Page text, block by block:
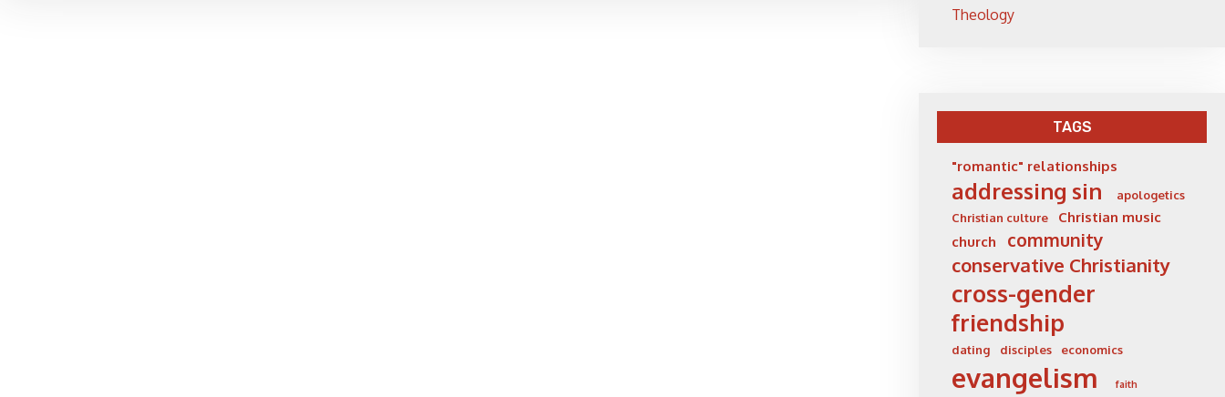
Theology
TAGS
"romantic" relationships
addressing sin
apologetics
Christian culture
Christian music
church
community
conservative Christianity
cross-gender
friendship
dating disciples economics
evangelism faith